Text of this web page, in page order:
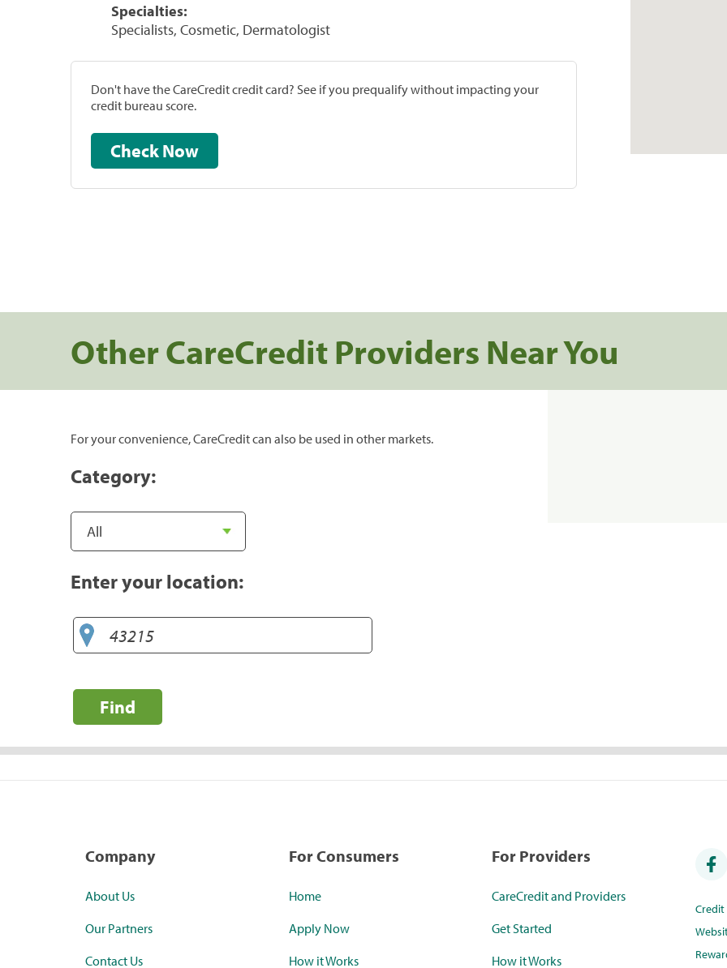
Specialties:
Specialists, Cosmetic, Dermatologist
Don't have the CareCredit credit card? See if you prequalify without impacting your
credit bureau score.
Check Now
Other CareCredit Providers Near You
For your convenience, CareCredit can also be used in other markets.
Category:
Enter your location:
Find
Company
About Us
Our Partners
Contact Us
For Consumers
Home
Apply Now
How it Works
For Providers
CareCredit and Providers
Get Started
How it Works